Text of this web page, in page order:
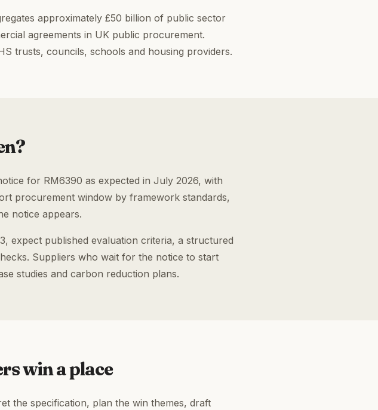
approximately £50 billion of public sector
agreements in UK public procurement.
trusts, councils, schools and housing providers.
for RM6390 as expected in July 2026, with
procurement window by framework standards,
notice appears.
expect published evaluation criteria, a structured
Suppliers who wait for the notice to start
studies and carbon reduction plans.
win a place
the specification, plan the win themes, draft